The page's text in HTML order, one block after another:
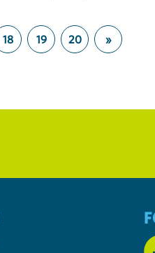
18 19 20 »